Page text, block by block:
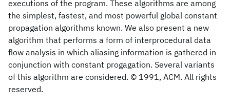
executions of the program. These algorithms are among
the simplest, fastest, and most powerful global constant
propagation algorithms known. We also present a new
algorithm that performs a form of interprocedural data
flow analysis in which aliasing information is gathered in
conjunction with constant progagation. Several variants
of this algorithm are considered. © 1991, ACM. All rights
reserved.